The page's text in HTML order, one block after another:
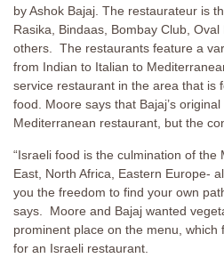
by Ashok Bajaj. The restaurateur is
Rasika, Bindaas, Bombay Club,
others. The restaurants feature a
from Indian to Italian to
service restaurant in the area that is
food. Moore says that Bajaj’s
Mediterranean restaurant, but the
“Israeli food is the culmination of the
East, North Africa, Eastern Europe-
you the freedom to find your own
says. Moore and Bajaj wanted
prominent place on the menu, which
for an Israeli restaurant.